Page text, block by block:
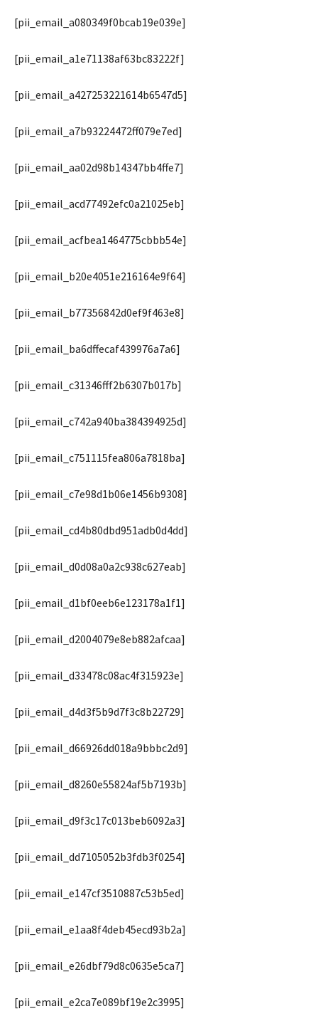
[pii_email_a080349f0bcab19e039e]
[pii_email_a1e71138af63bc83222f]
[pii_email_a427253221614b6547d5]
[pii_email_a7b93224472ff079e7ed]
[pii_email_aa02d98b14347bb4ffe7]
[pii_email_acd77492efc0a21025eb]
[pii_email_acfbea1464775cbbb54e]
[pii_email_b20e4051e216164e9f64]
[pii_email_b77356842d0ef9f463e8]
[pii_email_ba6dffecaf439976a7a6]
[pii_email_c31346fff2b6307b017b]
[pii_email_c742a940ba384394925d]
[pii_email_c751115fea806a7818ba]
[pii_email_c7e98d1b06e1456b9308]
[pii_email_cd4b80dbd951adb0d4dd]
[pii_email_d0d08a0a2c938c627eab]
[pii_email_d1bf0eeb6e123178a1f1]
[pii_email_d2004079e8eb882afcaa]
[pii_email_d33478c08ac4f315923e]
[pii_email_d4d3f5b9d7f3c8b22729]
[pii_email_d66926dd018a9bbbc2d9]
[pii_email_d8260e55824af5b7193b]
[pii_email_d9f3c17c013beb6092a3]
[pii_email_dd7105052b3fdb3f0254]
[pii_email_e147cf3510887c53b5ed]
[pii_email_e1aa8f4deb45ecd93b2a]
[pii_email_e26dbf79d8c0635e5ca7]
[pii_email_e2ca7e089bf19e2c3995]